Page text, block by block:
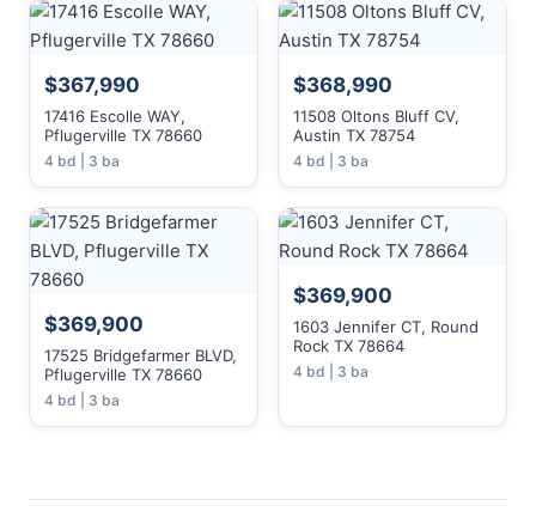
$367,990
17416 Escolle WAY,
Pflugerville TX 78660
4 bd | 3 ba
$368,990
11508 Oltons Bluff CV,
Austin TX 78754
4 bd | 3 ba
$369,900
17525 Bridgefarmer BLVD,
Pflugerville TX 78660
4 bd | 3 ba
$369,900
1603 Jennifer CT, Round
Rock TX 78664
4 bd | 3 ba